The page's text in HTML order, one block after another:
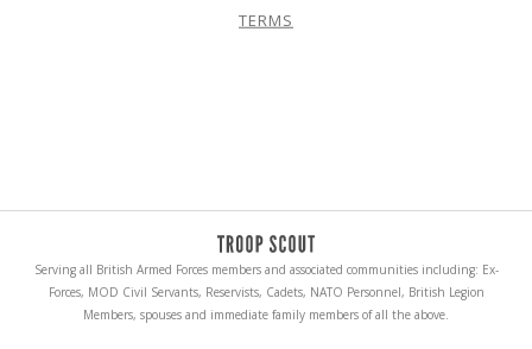
TERMS
Serving all British Armed Forces members and associated communities including: Ex-
Forces, MOD Civil Servants, Reservists, Cadets, NATO Personnel, British Legion
Members, spouses and immediate family members of all the above.